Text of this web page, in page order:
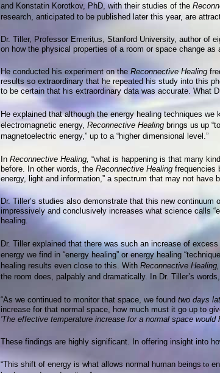
and Konstatin Korotkov, PhD, with their studies of the
research, anticipated to be published later this year, are
Dr. Tiller, Professor Emeritus, Stanford University, author of
on how the physical properties of a room or space change
He conducted his experiment on the Reconnective Healing
results so extraordinary that he repeated his study into this
to be certain that his extraordinary data was accurate. What
He explained that although the energy healing techniques we
electromagnetic energy, Reconnective Healing brings us up
magnetoelectric energy,” up to a “higher dimensional level.”
In Reconnective Healing, “what is happening is that many
before. In other words, the Reconnective Healing frequencies
energy, light and information,” a spectrum that may not have
Dr. Tiller’s studies also demonstrate that this new continuum
impressively and conclusively increases what science calls
healing.
Dr. Tiller explained that there was such an increase of
energy we find in “energy healing” or energy healing
healing results even close to this. With Reconnective Healing,
the room does, palpably and dramatically. In Dr. Tiller’s words,
“As we continued to monitor that space, we found two days
increase for that normal space, how much must it go up to
'The effective temperature increase for a normal space would
These findings are highly significant. In offering insight into
“This shift of energy is what allows normal human beings to